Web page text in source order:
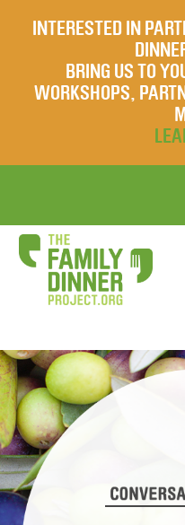
INTERESTED IN
BRING US TO
WORKSHOPS,